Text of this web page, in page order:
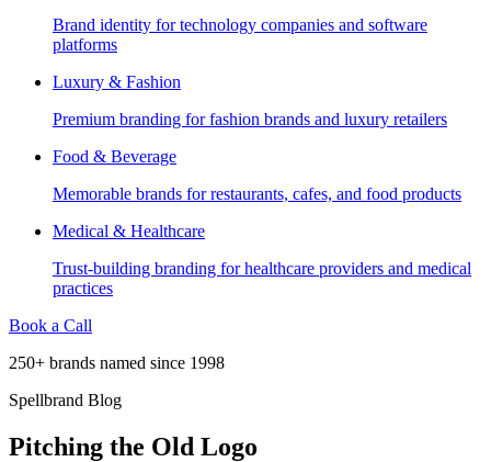
Brand identity for technology companies and software
platforms
Luxury & Fashion
Premium branding for fashion brands and luxury retailers
Food & Beverage
Memorable brands for restaurants, cafes, and food products
Medical & Healthcare
Trust-building branding for healthcare providers and medical
practices
Book a Call
250+ brands named since 1998
Spellbrand Blog
Pitching the Old Logo